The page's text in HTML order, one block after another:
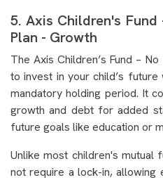
5. Axis Children's
Plan - Growth
The Axis Children’s Fund –
to invest in your child’s
mandatory holding period. It
growth and debt for added
future goals like education or
Unlike most children's mutual
not require a lock-in, allowing